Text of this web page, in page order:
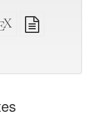
XeLaTeX
source